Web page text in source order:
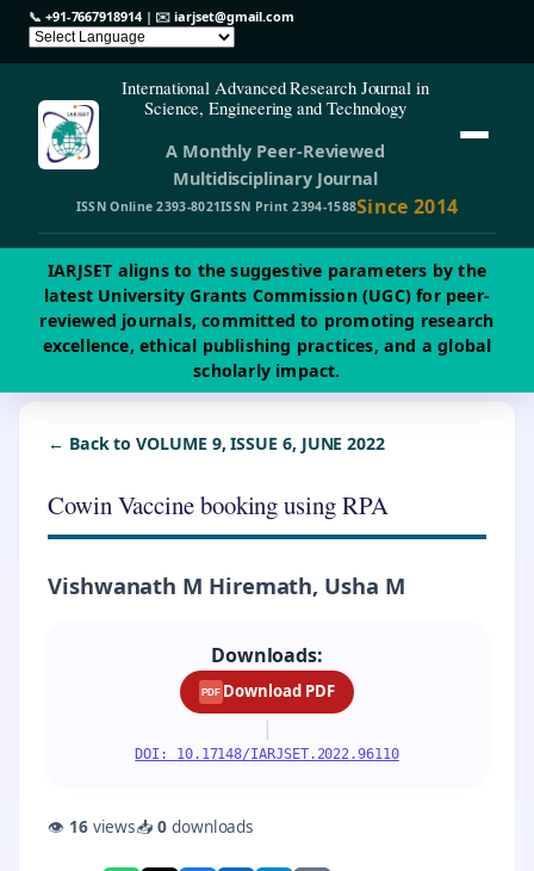
📞 +91-7667918914| ✉️iarjset@gmail.com
International Advanced Research Journal in
Science, Engineering and Technology
A Monthly Peer-Reviewed
Multidisciplinary Journal
ISSN Online 2393-8021ISSN Print 2394-1588Since 2014
IARJSET aligns to the suggestive parameters by the
latest University Grants Commission (UGC) for peer-
reviewed journals, committed to promoting research
excellence, ethical publishing practices, and a global
scholarly impact.
← Back to VOLUME 9, ISSUE 6, JUNE 2022
Cowin Vaccine booking using RPA
Vishwanath M Hiremath, Usha M
Downloads:
PDF Download PDF
|
DOI: 10.17148/IARJSET.2022.96110
👁 16views📥0downloads